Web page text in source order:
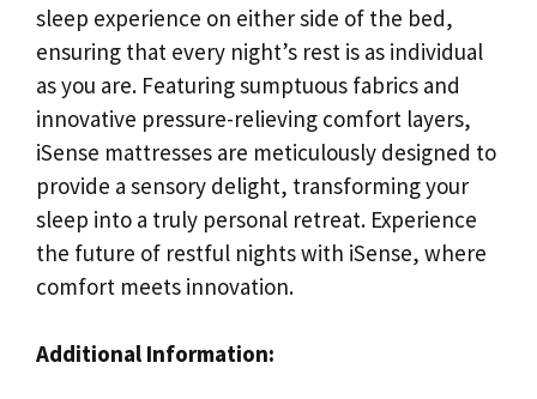
sleep experience on either side of the bed,
ensuring that every night’s rest is as individual
as you are. Featuring sumptuous fabrics and
innovative pressure-relieving comfort layers,
iSense mattresses are meticulously designed to
provide a sensory delight, transforming your
sleep into a truly personal retreat. Experience
the future of restful nights with iSense, where
comfort meets innovation.
Additional Information: